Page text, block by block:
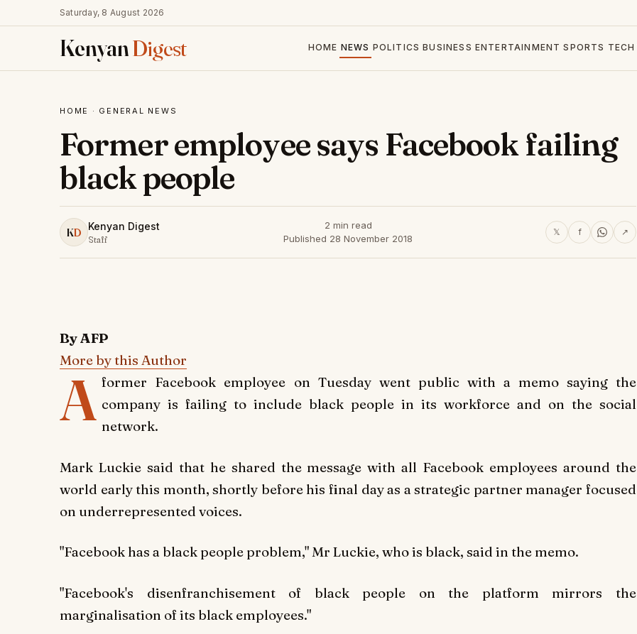
Saturday, 8 August 2026
KenyanDigest HOME NEWS POLITICS BUSINESS ENTERTAINMENT SPORTS TECH
HOME · GENERAL NEWS
Former employee says Facebook failing
black people
KD Kenyan Digest
Staff
2 min read
Published 28 November 2018
𝕏 f ↗
By AFP
More by this Author
A former Facebook employee on Tuesday went public with a memo saying the
company is failing to include black people in its workforce and on the social
network.
Mark Luckie said that he shared the message with all Facebook employees around the
world early this month, shortly before his final day as a strategic partner manager focused
on underrepresented voices.
"Facebook has a black people problem," Mr Luckie, who is black, said in the memo.
"Facebook's disenfranchisement of black people on the platform mirrors the
marginalisation of its black employees."